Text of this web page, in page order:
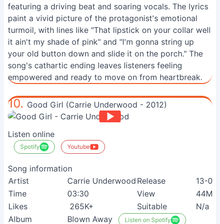
featuring a driving beat and soaring vocals. The lyrics
paint a vivid picture of the protagonist's emotional
turmoil, with lines like "That lipstick on your collar well
it ain't my shade of pink" and "I'm gonna string up
your old button down and slide it on the porch." The
song's cathartic ending leaves listeners feeling
empowered and ready to move on from heartbreak.
10. Good Girl (Carrie Underwood - 2012)
Listen online
Spotify Youtube
Song information
Artist
Carrie Underwood Release
13-
Time
03:30 View
44M+
Likes
265K+ Suitable
N/a
Album
Blown Away Listen on Spotify